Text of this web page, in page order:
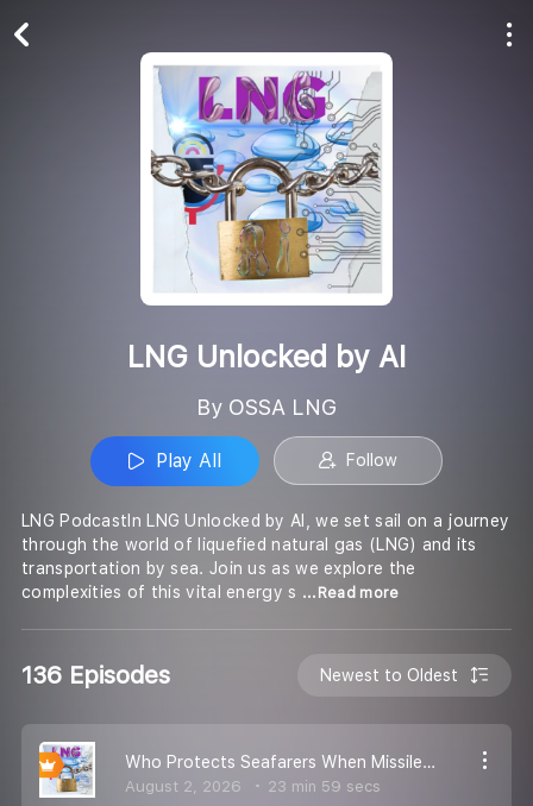
LNG Unlocked by AI
By OSSA LNG
Play All Follow
LNG PodcastIn LNG Unlocked by AI, we set sail on a journey
through the world of liquefied natural gas (LNG) and its
transportation by sea. Join us as we explore the
complexities of this vital energy s ...Read more
136 Episodes Newest to Oldest
Who Protects Seafarers When Missiles Strike? Maritime Law & Conflict Zones
August 2, 2026 23 min 59 secs